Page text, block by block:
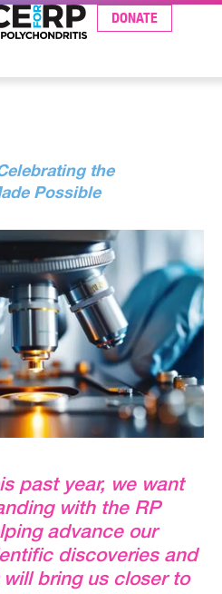
DONATE
the
Possible
past year, we want
with the RP
advance our
discoveries and
bring us closer to